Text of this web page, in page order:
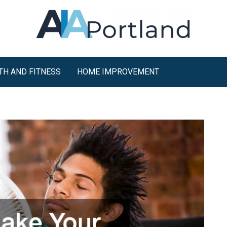
AND FITNESS HOME IMPROVEMENT